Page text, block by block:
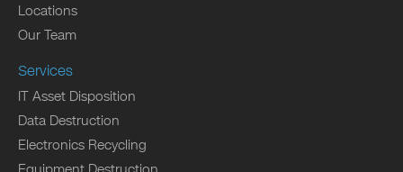
Locations
Our Team
Services
IT Asset Disposition
Data Destruction
Electronics Recycling